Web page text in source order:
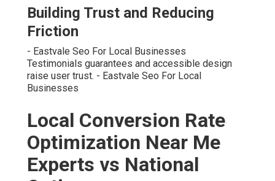
Building Trust and Reducing
Friction
- Eastvale Seo For Local Businesses
Testimonials guarantees and accessible design
raise user trust. - Eastvale Seo For Local
Businesses
Local Conversion Rate
Optimization Near Me
Experts vs National